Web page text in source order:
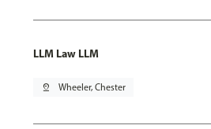
LLM Law LLM
pin_drop Wheeler, Chester